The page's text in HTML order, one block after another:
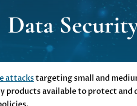
Data
attackstargeting small and
products available to protect